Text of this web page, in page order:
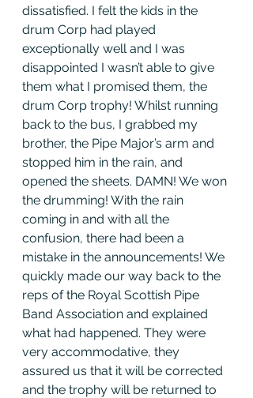
dissatisfied. I felt the kids in the
drum Corp had played
exceptionally well and I was
disappointed I wasn’t able to give
them what I promised them, the
drum Corp trophy! Whilst running
back to the bus, I grabbed my
brother, the Pipe Major’s arm and
stopped him in the rain, and
opened the sheets. DAMN! We won
the drumming! With the rain
coming in and with all the
confusion, there had been a
mistake in the announcements! We
quickly made our way back to the
reps of the Royal Scottish Pipe
Band Association and explained
what had happened. They were
very accommodative, they
assured us that it will be corrected
and the trophy will be returned to